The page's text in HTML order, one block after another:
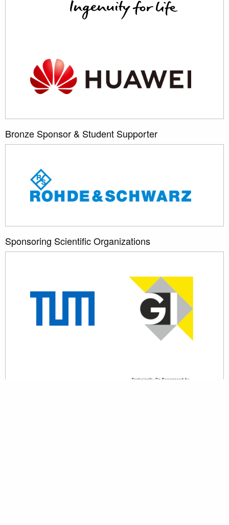
Bronze Sponsor & Student Supporter
Sponsoring Scientific Organizations